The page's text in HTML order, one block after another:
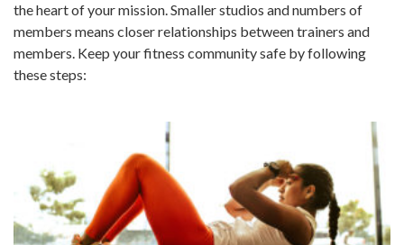
the heart of your mission. Smaller studios and numbers of
members means closer relationships between trainers and
members. Keep your fitness community safe by following
these steps: